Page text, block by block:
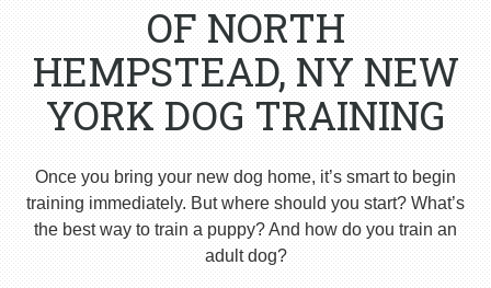
OF NORTH
HEMPSTEAD, NY NEW
YORK DOG TRAINING
Once you bring your new dog home, it’s smart to begin
training immediately. But where should you start? What’s
the best way to train a puppy? And how do you train an
adult dog?